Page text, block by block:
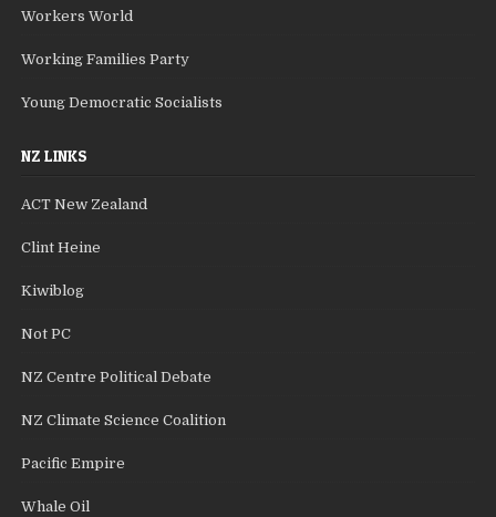
Workers World
Working Families Party
Young Democratic Socialists
NZ LINKS
ACT New Zealand
Clint Heine
Kiwiblog
Not PC
NZ Centre Political Debate
NZ Climate Science Coalition
Pacific Empire
Whale Oil